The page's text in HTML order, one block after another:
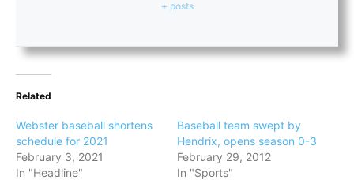
+ posts
Related
Webster baseball shortens
schedule for 2021
February 3, 2021
In "Headline"
Baseball team swept by
Hendrix, opens season 0-3
February 29, 2012
In "Sports"